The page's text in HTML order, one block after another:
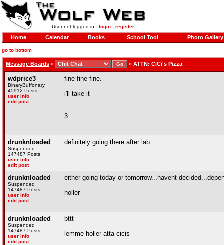
User not logged in - login- register
Home Calendar Books School Tool Photo Gallery
go to bottom
Message Boards » » ATTN: CiCi's Pizza
wdprice3
BinaryBuffonary
45912 Posts
user info
edit post
fine fine fine.
i'll take it
3
drunknloaded
Suspended
147487 Posts
user info
edit post
definitely going there after lab...
drunknloaded
Suspended
147487 Posts
user info
edit post
either going today or tomorrow...havent
holler
drunknloaded
Suspended
147487 Posts
user info
edit post
bttt
lemme holler atta cicis